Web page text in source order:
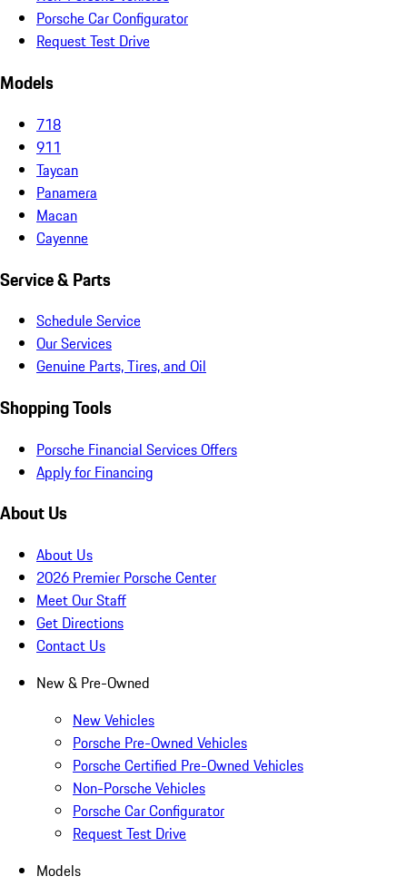
Porsche Car Configurator
Request Test Drive
Models
718
911
Taycan
Panamera
Macan
Cayenne
Service & Parts
Schedule Service
Our Services
Genuine Parts, Tires, and Oil
Shopping Tools
Porsche Financial Services Offers
Apply for Financing
About Us
About Us
2026 Premier Porsche Center
Meet Our Staff
Get Directions
Contact Us
New & Pre-Owned
New Vehicles
Porsche Pre-Owned Vehicles
Porsche Certified Pre-Owned Vehicles
Non-Porsche Vehicles
Porsche Car Configurator
Request Test Drive
Models